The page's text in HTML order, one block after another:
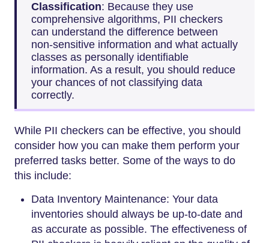
Classification: Because they use
comprehensive algorithms, PII checkers
can understand the difference between
non-sensitive information and what actually
classes as personally identifiable
information. As a result, you should reduce
your chances of not classifying data
correctly.
While PII checkers can be effective, you should
consider how you can make them perform your
preferred tasks better. Some of the ways to do
this include:
Data Inventory Maintenance: Your data
inventories should always be up-to-date and
as accurate as possible. The effectiveness of